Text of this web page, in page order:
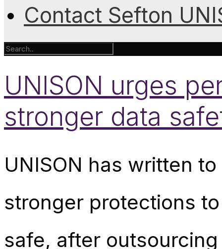
Contact Sefton
UNISON urges
stronger data
UNISON has written
stronger protections
safe, after